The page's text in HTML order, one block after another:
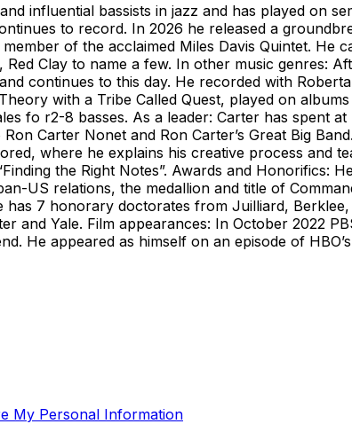
influential bassists in jazz and has played on
to record. In 2026 he released a
of the acclaimed Miles Davis Quintet.
Red Clay to name a few. In other music genres:
continues to this day. He recorded with
with a Tribe Called Quest, played on
fo r2-8 basses. As a leader: Carter has spent
Carter Nonet and Ron Carter’s Great Big
where he explains his creative process and
the Right Notes”. Awards and Honorifics:
US relations, the medallion and title of
has 7 honorary doctorates from Juilliard,
and Yale. Film appearances: In October 2022
He appeared as himself on an episode of
My Personal Information